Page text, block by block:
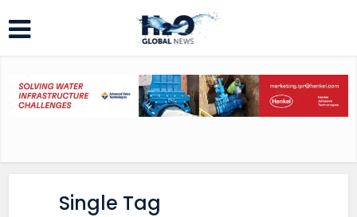
Single Tag